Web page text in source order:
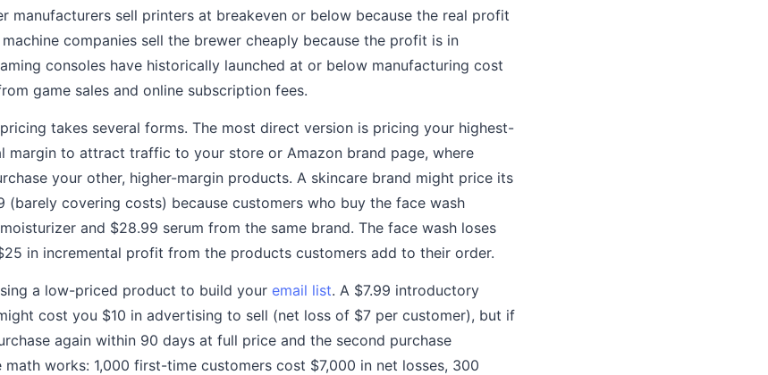
manufacturers sell printers at breakeven or below because the real profit
companies sell the brewer cheaply because the profit is in
consoles have historically launched at or below manufacturing cost
game sales and online subscription fees.
takes several forms. The most direct version is pricing your highest-
margin to attract traffic to your store or Amazon brand page, where
your other, higher-margin products. A skincare brand might price its
(barely covering costs) because customers who buy the face wash
and $28.99 serum from the same brand. The face wash loses
in incremental profit from the products customers add to their order.
a low-priced product to build your email list. A $7.99 introductory
cost you $10 in advertising to sell (net loss of $7 per customer), but if
again within 90 days at full price and the second purchase
works: 1,000 first-time customers cost $7,000 in net losses, 300